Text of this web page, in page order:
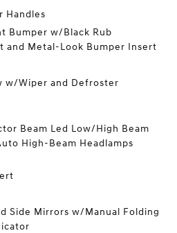
Handles
Bumper w/Black Rub
and Metal-Look Bumper Insert
w/Wiper and Defroster
Beam Led Low/High Beam
High-Beam Headlamps
Side Mirrors w/Manual Folding